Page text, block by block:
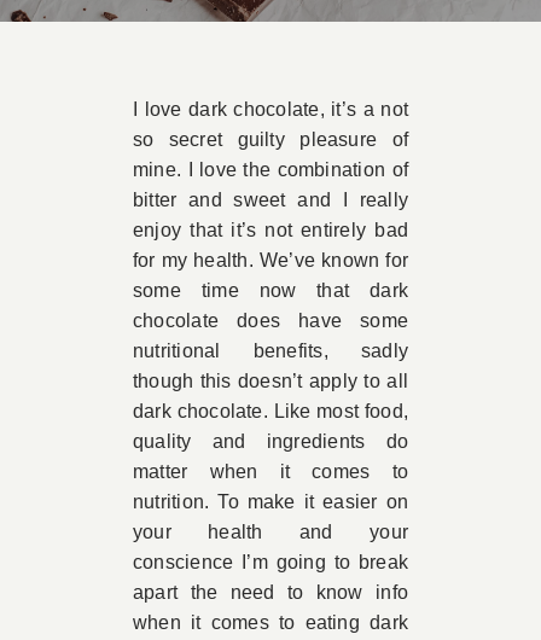
I love dark chocolate, it’s a not
so secret guilty pleasure of
mine. I love the combination of
bitter and sweet and I really
enjoy that it’s not entirely bad
for my health. We’ve known for
some time now that dark
chocolate does have some
nutritional benefits, sadly
though this doesn’t apply to all
dark chocolate. Like most food,
quality and ingredients do
matter when it comes to
nutrition. To make it easier on
your health and your
conscience I’m going to break
apart the need to know info
when it comes to eating dark